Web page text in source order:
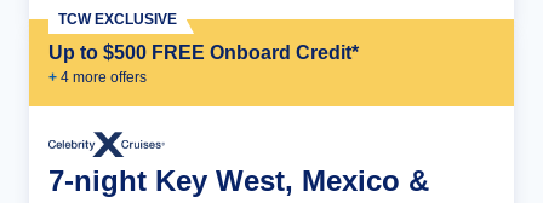
Up to $500 FREE Onboard Credit*
+ 4 more offers
TCW EXCLUSIVE
7-night Key West, Mexico &